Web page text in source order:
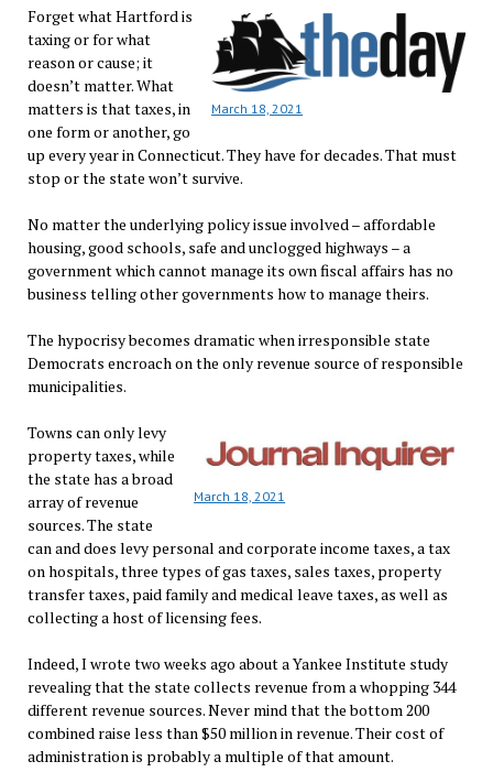
March 18, 2021
Forget what Hartford is
taxing or for what
reason or cause; it
doesn’t matter. What
matters is that taxes, in
one form or another, go
up every year in Connecticut. They have for decades. That must
stop or the state won’t survive.
No matter the underlying policy issue involved – affordable
housing, good schools, safe and unclogged highways – a
government which cannot manage its own fiscal affairs has no
business telling other governments how to manage theirs.
The hypocrisy becomes dramatic when irresponsible state
Democrats encroach on the only revenue source of responsible
municipalities.
March 18, 2021
Towns can only levy
property taxes, while
the state has a broad
array of revenue
sources. The state
can and does levy personal and corporate income taxes, a tax
on hospitals, three types of gas taxes, sales taxes, property
transfer taxes, paid family and medical leave taxes, as well as
collecting a host of licensing fees.
Indeed, I wrote two weeks ago about a Yankee Institute study
revealing that the state collects revenue from a whopping 344
different revenue sources. Never mind that the bottom 200
combined raise less than $50 million in revenue. Their cost of
administration is probably a multiple of that amount.